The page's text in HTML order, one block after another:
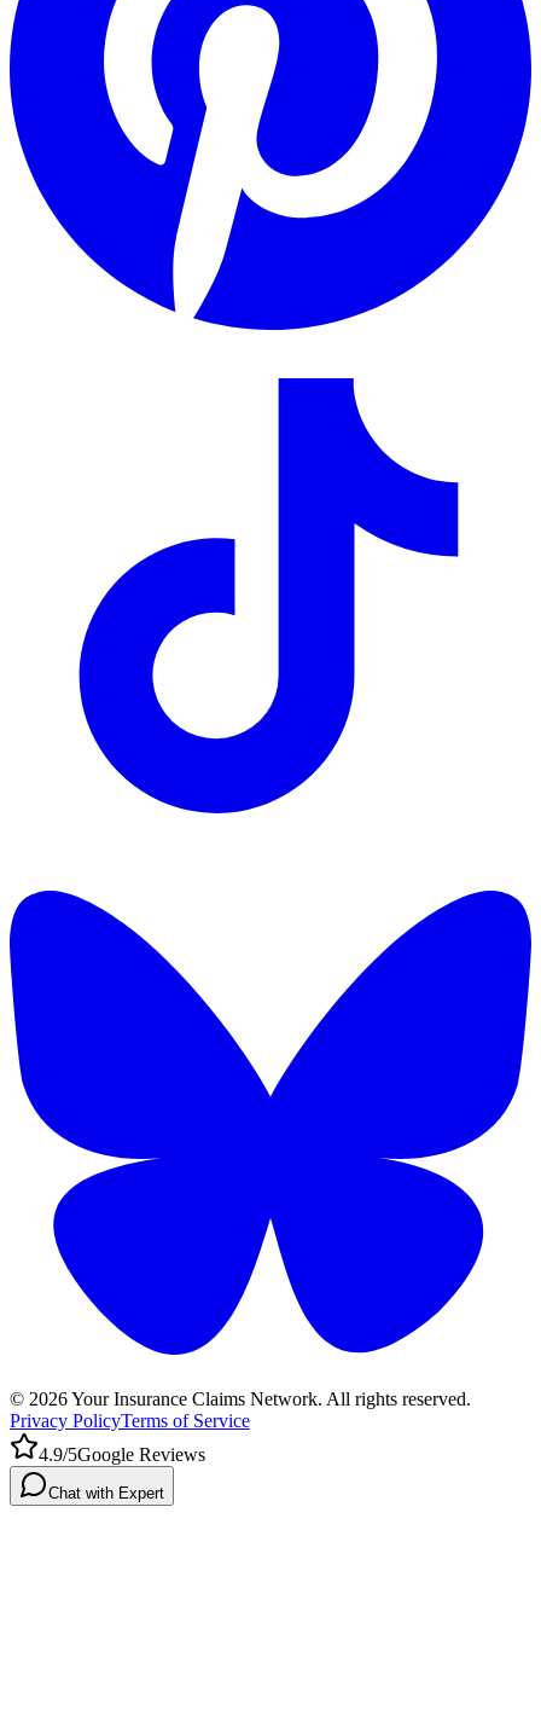
© 2026Your Insurance Claims Network. All rights reserved.
Privacy PolicyTerms of Service
4.9/5Google Reviews
Chat with Expert